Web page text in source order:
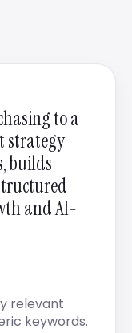
to a
strategy
builds
and AI-
relevant
keywords.